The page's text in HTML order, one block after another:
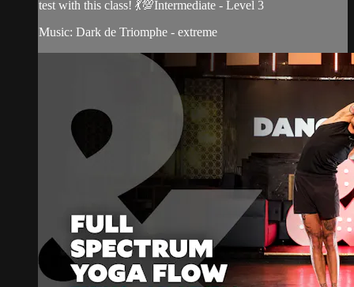
test with this class! 💃💯Intermediate - Level 3
Music: Dark de Triomphe - extreme